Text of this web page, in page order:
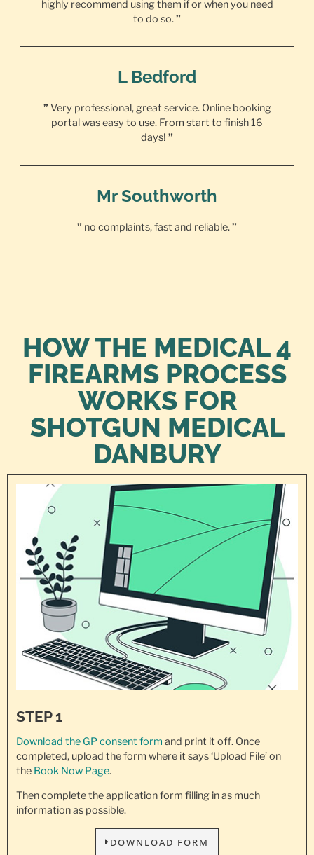
highly recommend using them if or when you need
to do so.”
L Bedford
” Very professional, great service. Online booking
portal was easy to use. From start to finish 16
days! ”
Mr Southworth
” no complaints, fast and reliable.”
HOW THE MEDICAL 4
FIREARMS PROCESS
WORKS FOR
SHOTGUN MEDICAL
DANBURY
STEP 1
Download the GP consent form and print it off. Once
completed, upload the form where it says ‘Upload File’ on
the Book Now Page.
Then complete the application form filling in as much
information as possible.
DOWNLOAD FORM